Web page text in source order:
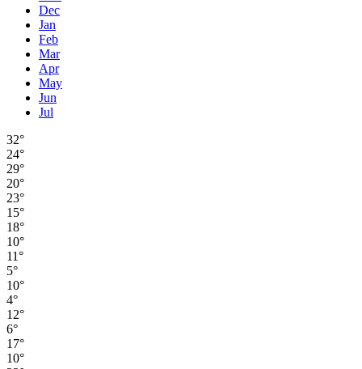
Dec
Jan
Feb
Mar
Apr
May
Jun
Jul
32°
24°
29°
20°
23°
15°
18°
10°
11°
5°
10°
4°
12°
6°
17°
10°